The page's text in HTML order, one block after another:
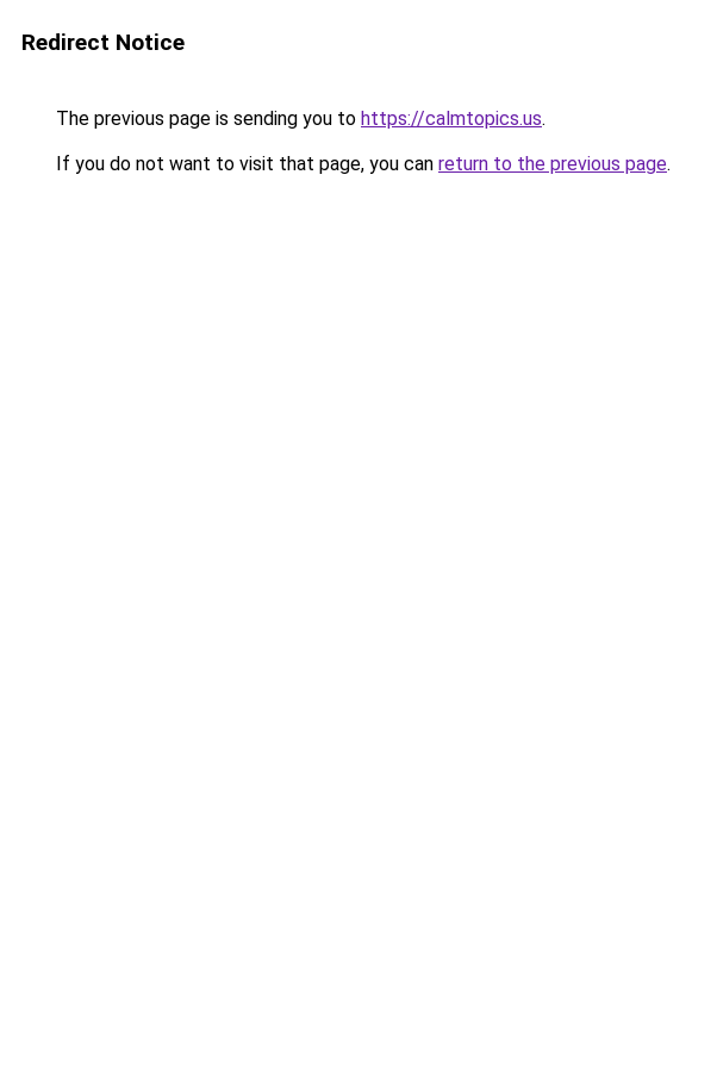
Redirect Notice
The previous page is sending you to https://calmtopics.us.
If you do not want to visit that page, you can return to the previous page.